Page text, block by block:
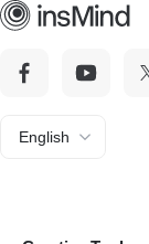
English